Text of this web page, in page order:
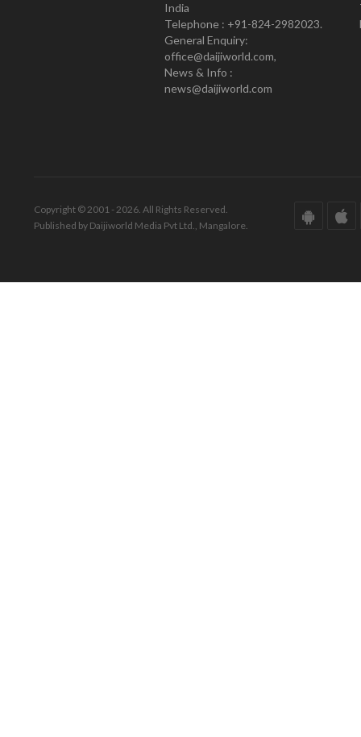
India
Telephone : +91-824-2982023.
General Enquiry:
office@daijiworld.com,
News & Info :
news@daijiworld.com
Copyright © 2001 - 2026. All Rights Reserved.
Published by Daijiworld Media Pvt Ltd., Mangalore.